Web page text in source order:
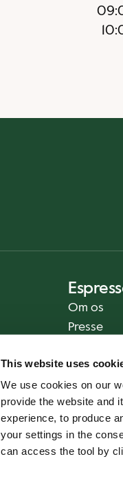
This website uses
We use cookies on our
provide the website and
experience, to produce
your settings in the
can access the tool by
Om os
Presse